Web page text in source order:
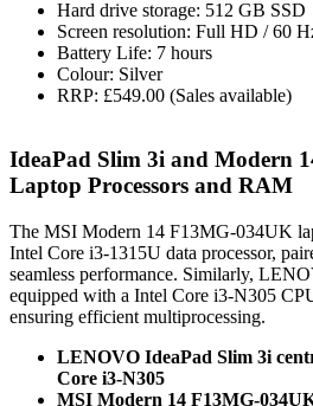
Hard drive storage: 512 GB SSD
Screen resolution: Full HD / 60
Battery Life: 7 hours
Colour: Silver
RRP: £549.00 (Sales available)
IdeaPad Slim 3i and Modern
Laptop Processors and RAM
The MSI Modern 14 F13MG-034UK
Intel Core i3-1315U data processor,
seamless performance. Similarly,
equipped with a Intel Core i3-N305
ensuring efficient multiprocessing.
LENOVO IdeaPad Slim 3i
Core i3-N305
MSI Modern 14 F13MG-